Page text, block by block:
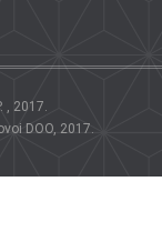
, 2017.
DOO, 2017.